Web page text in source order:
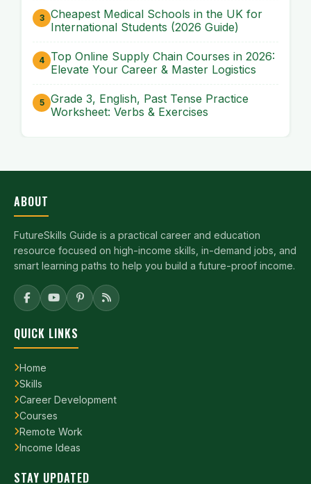
Cheapest Medical Schools in the UK for
International Students (2026 Guide)
Top Online Supply Chain Courses in 2026:
Elevate Your Career & Master Logistics
Grade 3, English, Past Tense Practice
Worksheet: Verbs & Exercises
ABOUT
FutureSkills Guide is a practical career and education
resource focused on high-income skills, in-demand jobs, and
smart learning paths to help you build a future-proof income.
QUICK LINKS
Home
Skills
Career Development
Courses
Remote Work
Income Ideas
STAY UPDATED